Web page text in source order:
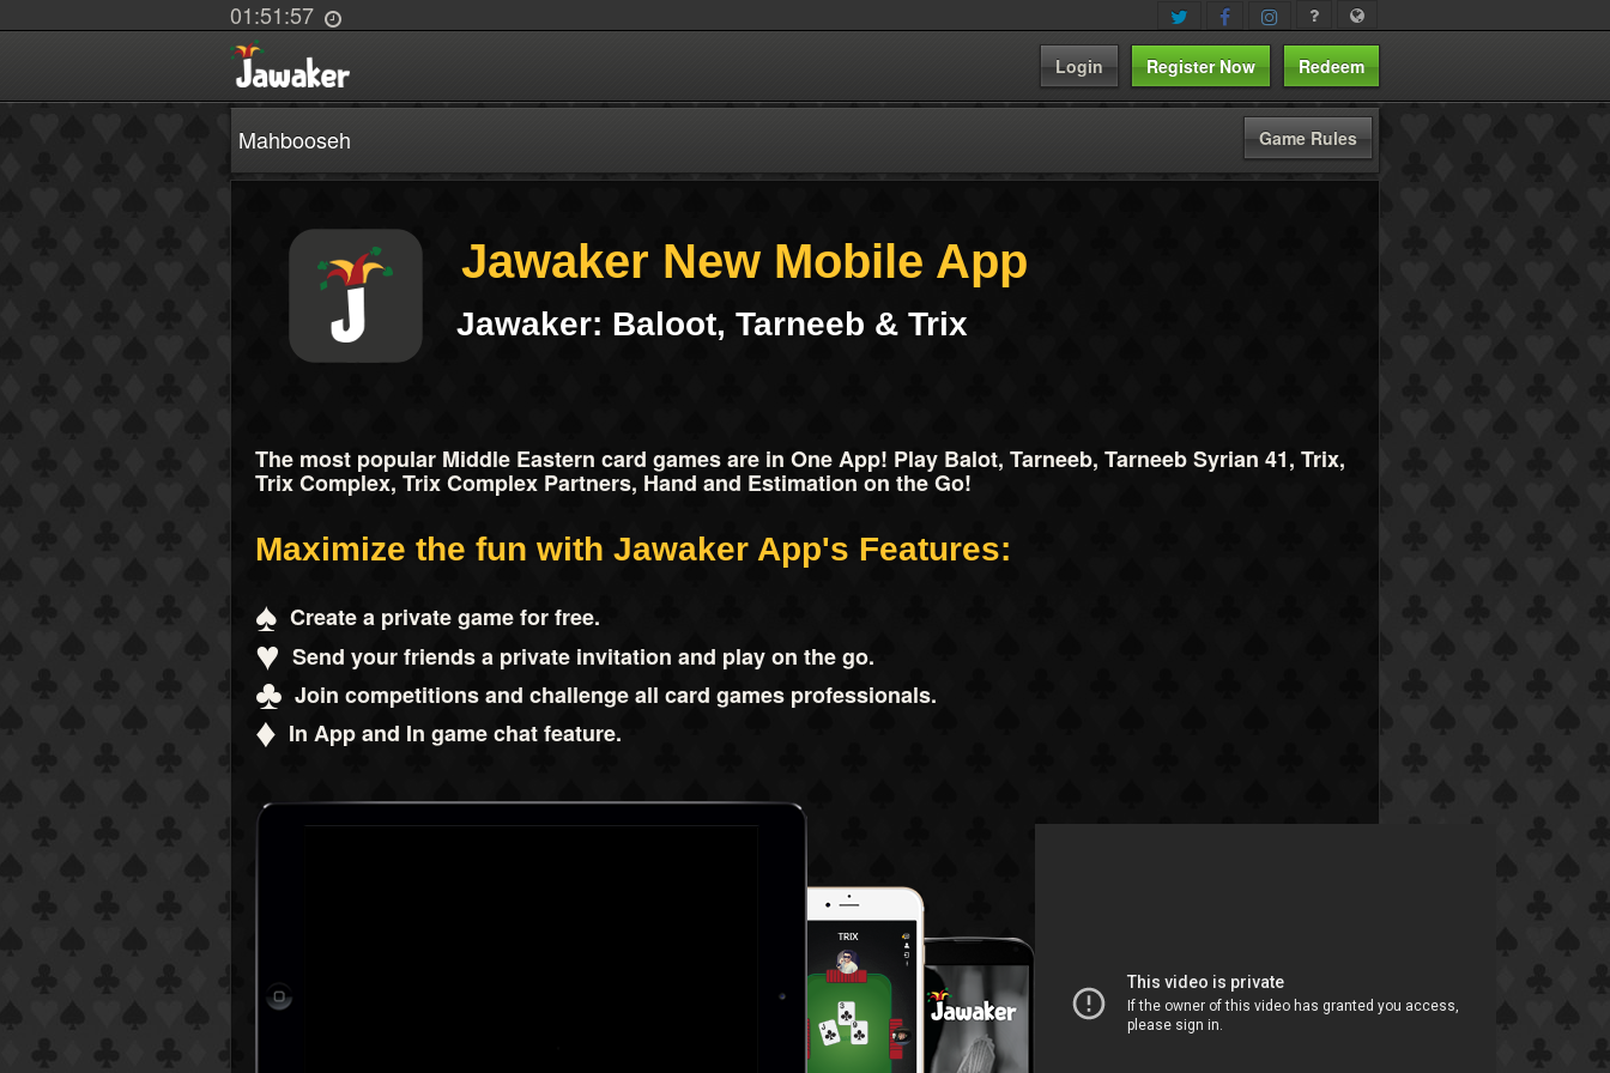
01:51:57
Login Register Now Redeem
Mahbooseh Game Rules
Jawaker New Mobile App
Jawaker: Baloot, Tarneeb & Trix
The most popular Middle Eastern card games are in One App! Play Balot, Tarneeb, Tarneeb Syrian 41, Trix,
Trix Complex, Trix Complex Partners, Hand and Estimation on the Go!
Maximize the fun with Jawaker App's Features:
♠ Create a private game for free.
♥ Send your friends a private invitation and play on the go.
♣ Join competitions and challenge all card games professionals.
♦ In App and In game chat feature.